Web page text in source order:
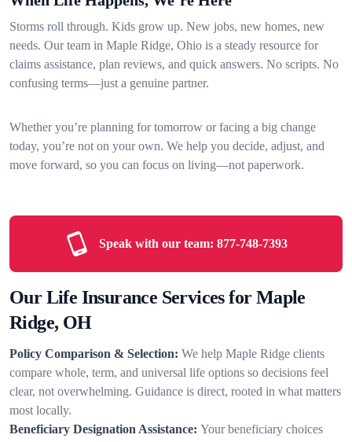
Storms roll through. Kids grow up. New jobs, new homes, new
needs. Our team in Maple Ridge, Ohio is a steady resource for
claims assistance, plan reviews, and quick answers. No scripts. No
confusing terms—just a genuine partner.
Whether you’re planning for tomorrow or facing a big change
today, you’re not on your own. We help you decide, adjust, and
move forward, so you can focus on living—not paperwork.
Speak with our team: 877-748-7393
Our Life Insurance Services for Maple
Ridge, OH
Policy Comparison & Selection: We help Maple Ridge clients
compare whole, term, and universal life options so decisions feel
clear, not overwhelming. Guidance is direct, rooted in what matters
most locally.
Beneficiary Designation Assistance: Your beneficiary choices